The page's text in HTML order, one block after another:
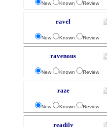
New Known Review
ravel
New Known Review
ravenous
New Known Review
raze
New Known Review
readily